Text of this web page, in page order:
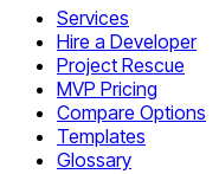
Services
Hire a Developer
Project Rescue
MVP Pricing
Compare Options
Templates
Glossary